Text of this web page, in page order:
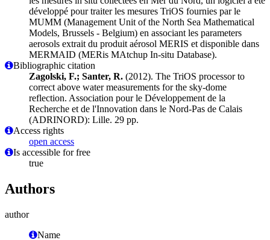
développé pour traiter les mesures TriOS fournies par le
MUMM (Management Unit of the North Sea Mathematical
Models, Brussels - Belgium) en associant les parameters
aerosols extrait du produit aérosol MERIS et disponible dans
MERMAID (MERis MAtchup In-situ Database).
Bibliographic citation
Zagolski, F.; Santer, R. (2012). The TriOS processor to
correct above water measurements for the sky-dome
reflection. Association pour le Développement de la
Recherche et de l'Innovation dans le Nord-Pas de Calais
(ADRINORD): Lille. 29 pp.
Access rights
open access
Is accessible for free
true
Authors
author
Name